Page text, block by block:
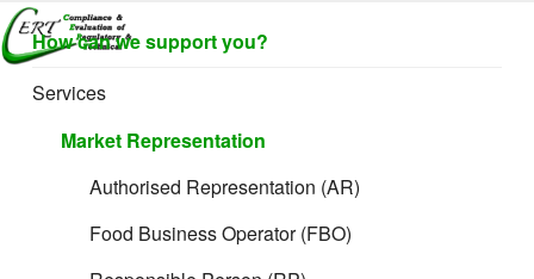
Skip
to
content
CERTLABEL
LTD
Providing
value with
quality and
regulatory
support for
retail product
development.
How can we support you?
Services
Market Representation
Authorised Representation (AR)
Food Business Operator (FBO)
Great things are on the horizon